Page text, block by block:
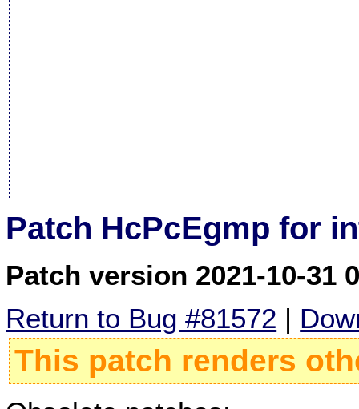
Patch HcPcEgmp for
Patch version 2021-10-31
Return to Bug #81572 |
This patch renders